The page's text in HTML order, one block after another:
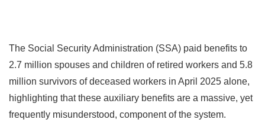
The Social Security Administration (SSA) paid benefits to
2.7 million spouses and children of retired workers and 5.8
million survivors of deceased workers in April 2025 alone,
highlighting that these auxiliary benefits are a massive, yet
frequently misunderstood, component of the system.